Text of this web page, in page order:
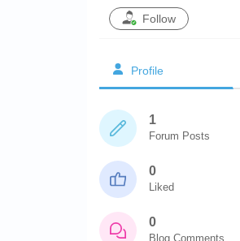
Follow
Profile
1
Forum Posts
0
Liked
0
Blog Comments